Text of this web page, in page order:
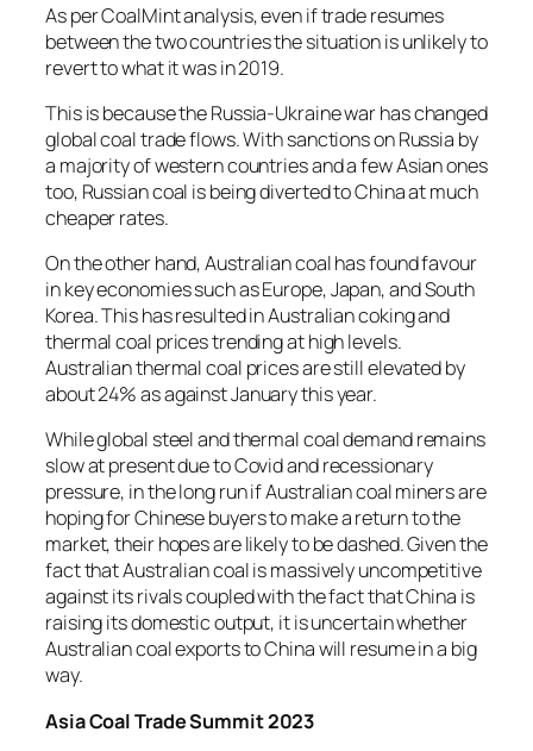
As per CoalMint analysis, even if trade resumes
between the two countries the situation is unlikely to
revert to what it was in 2019.
This is because the Russia-Ukraine war has changed
global coal trade flows. With sanctions on Russia by
a majority of western countries and a few Asian ones
too, Russian coal is being diverted to China at much
cheaper rates.
On the other hand, Australian coal has found favour
in key economies such as Europe, Japan, and South
Korea. This has resulted in Australian coking and
thermal coal prices trending at high levels.
Australian thermal coal prices are still elevated by
about 24% as against January this year.
While global steel and thermal coal demand remains
slow at present due to Covid and recessionary
pressure, in the long run if Australian coal miners are
hoping for Chinese buyers to make a return to the
market, their hopes are likely to be dashed. Given the
fact that Australian coal is massively uncompetitive
against its rivals coupled with the fact that China is
raising its domestic output, it is uncertain whether
Australian coal exports to China will resume in a big
way.
Asia Coal Trade Summit 2023